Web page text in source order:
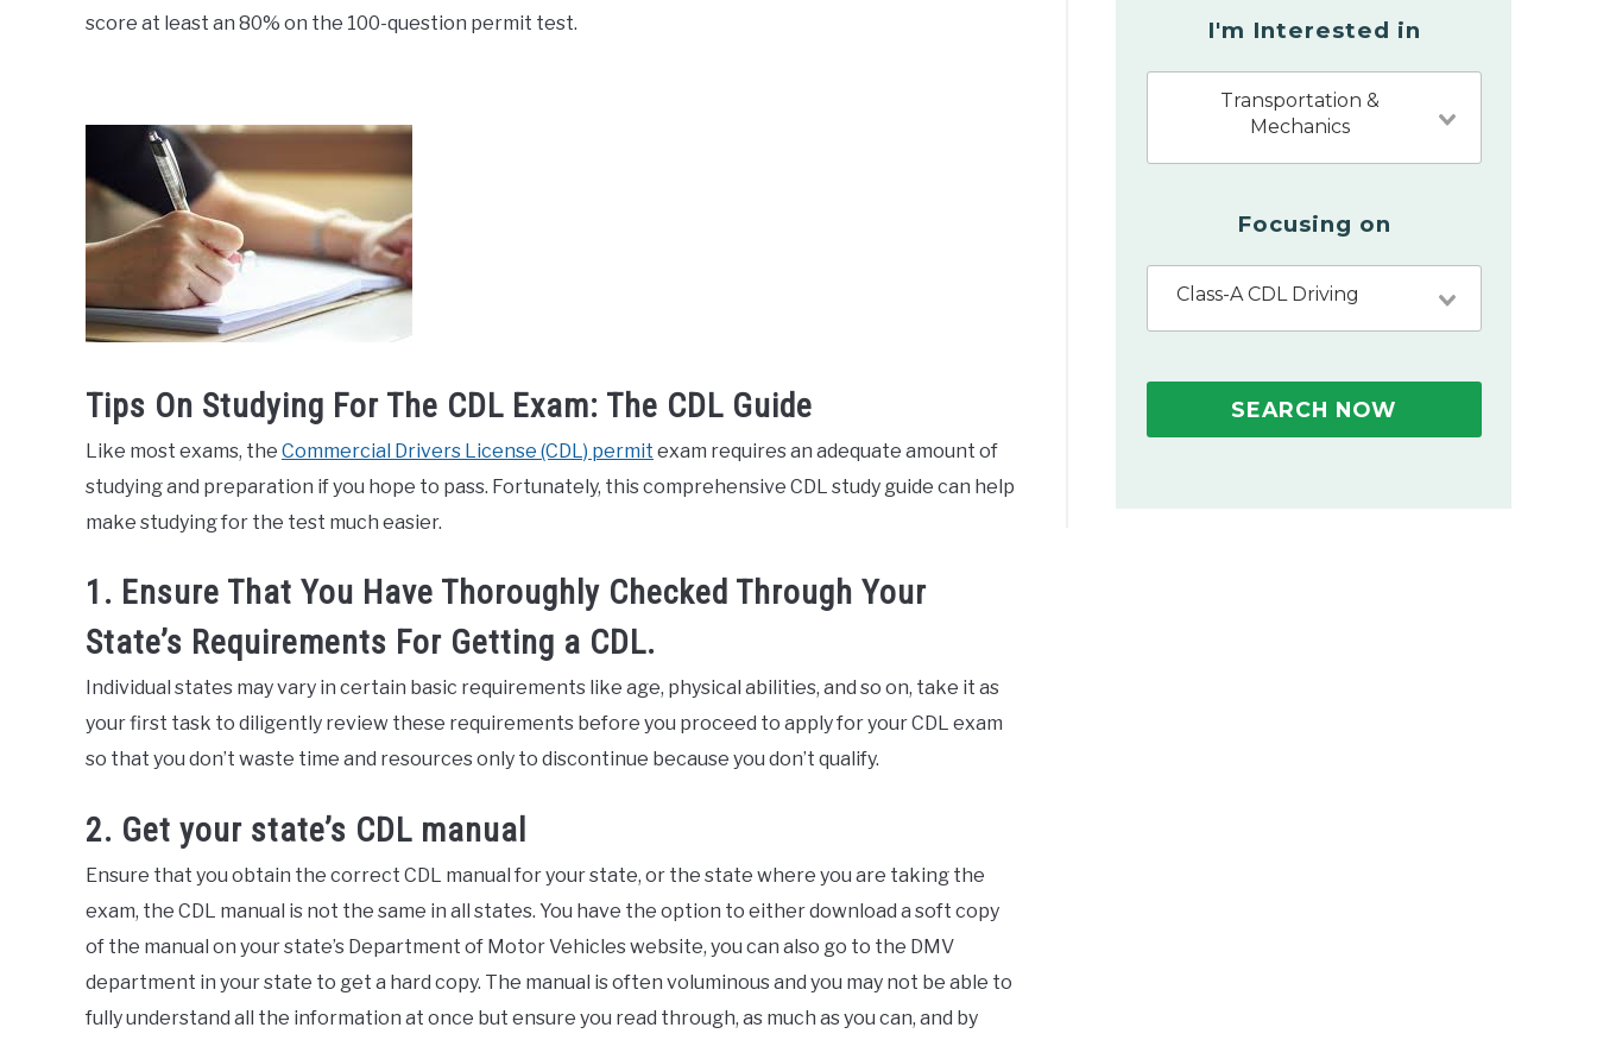
score at least an 80% on the 100-question permit test.
Tips On Studying For The CDL Exam: The CDL Guide
Like most exams, the Commercial Drivers License (CDL) permit exam requires an adequate amount of
studying and preparation if you hope to pass. Fortunately, this comprehensive CDL study guide can help
make studying for the test much easier.
1. Ensure That You Have Thoroughly Checked Through Your
State’s Requirements For Getting a CDL.
Individual states may vary in certain basic requirements like age, physical abilities, and so on, take it as
your first task to diligently review these requirements before you proceed to apply for your CDL exam
so that you don’t waste time and resources only to discontinue because you don’t qualify.
2. Get your state’s CDL manual
Ensure that you obtain the correct CDL manual for your state, or the state where you are taking the
exam, the CDL manual is not the same in all states. You have the option to either download a soft copy
of the manual on your state’s Department of Motor Vehicles website, you can also go to the DMV
department in your state to get a hard copy. The manual is often voluminous and you may not be able to
fully understand all the information at once but ensure you read through, as much as you can, and by
I'm Interested in
Transportation &
Mechanics
Focusing on
Class-A CDL Driving
SEARCH NOW